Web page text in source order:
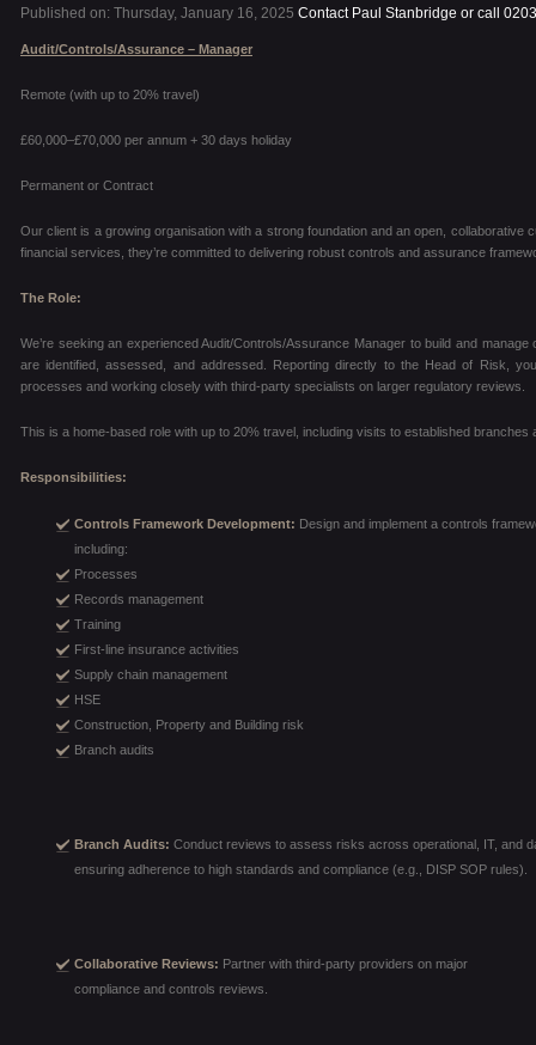
Published on: Thursday, January 16, 2025 Contact Paul Stanbridge or call
Audit/Controls/Assurance – Manager
Remote (with up to 20% travel)
£60,000–£70,000 per annum + 30 days holiday
Permanent or Contract
Our client is a growing organisation with a strong foundation and an open, collaborative
financial services, they’re committed to delivering robust controls and assurance
The Role:
We’re seeking an experienced Audit/Controls/Assurance Manager to build and
are identified, assessed, and addressed. Reporting directly to the Head of Risk,
processes and working closely with third-party specialists on larger regulatory reviews.
This is a home-based role with up to 20% travel, including visits to established branches
Responsibilities:
Controls Framework Development: Design and implement a controls
including:
Processes
Records management
Training
First-line insurance activities
Supply chain management
HSE
Construction, Property and Building risk
Branch audits
Branch Audits: Conduct reviews to assess risks across operational, IT, and
ensuring adherence to high standards and compliance (e.g., DISP SOP rules).
Collaborative Reviews: Partner with third-party providers on major
compliance and controls reviews.